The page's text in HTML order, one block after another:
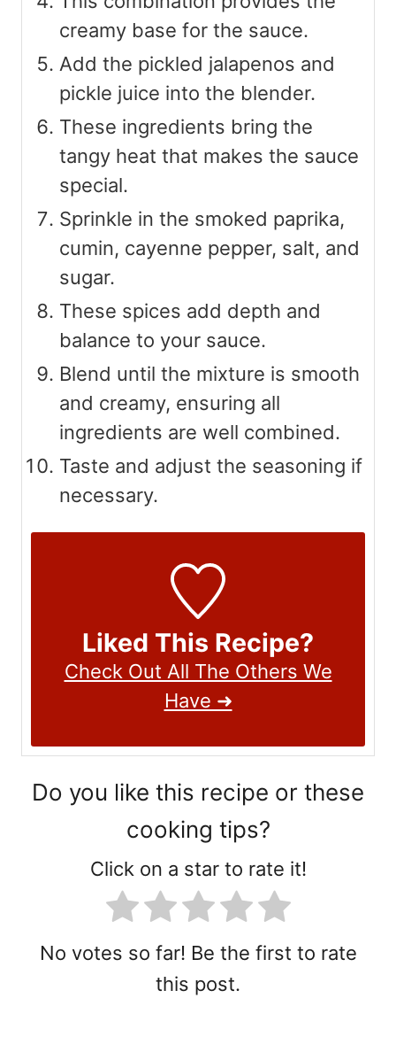
creamy base for the sauce.
Add the pickled jalapenos and
pickle juice into the blender.
These ingredients bring the
tangy heat that makes the sauce
special.
Sprinkle in the smoked paprika,
cumin, cayenne pepper, salt, and
sugar.
These spices add depth and
balance to your sauce.
Blend until the mixture is smooth
and creamy, ensuring all
ingredients are well combined.
Taste and adjust the seasoning if
necessary.
Liked This Recipe?
Check Out All The Others We
Have ➜
Do you like this recipe or these
cooking tips?
Click on a star to rate it!
No votes so far! Be the first to rate
this post.